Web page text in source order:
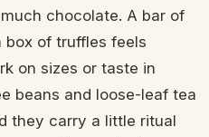
chocolate. A bar of
box of truffles feels
on sizes or taste in
beans and loose-leaf tea
they carry a little ritual